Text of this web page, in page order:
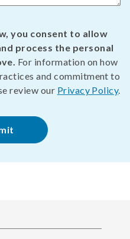
you consent to allow
process the personal
For information on how
and commitment to
review our Privacy Policy.